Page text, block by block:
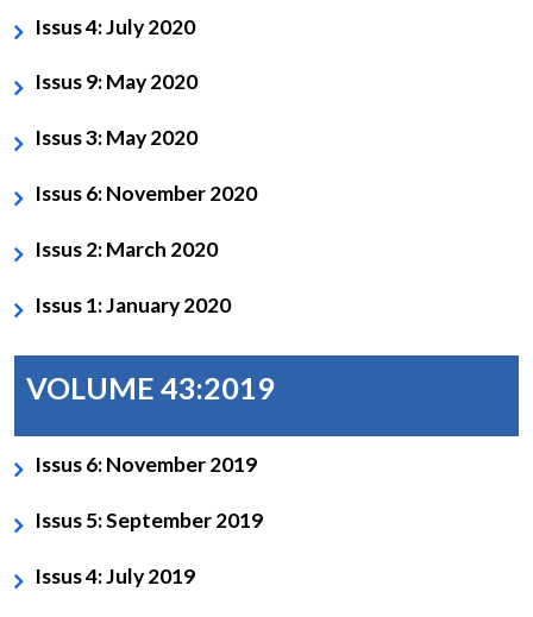
Issus 4: July 2020
Issus 9: May 2020
Issus 3: May 2020
Issus 6: November 2020
Issus 2: March 2020
Issus 1: January 2020
VOLUME 43:2019
Issus 6: November 2019
Issus 5: September 2019
Issus 4: July 2019